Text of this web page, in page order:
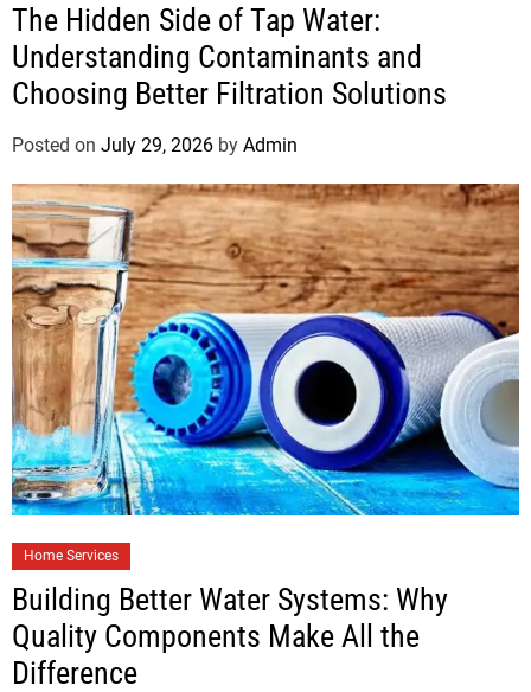
The Hidden Side of Tap Water:
Understanding Contaminants and
Choosing Better Filtration Solutions
Posted on July 29, 2026 by Admin
Home Services
Building Better Water Systems: Why
Quality Components Make All the
Difference